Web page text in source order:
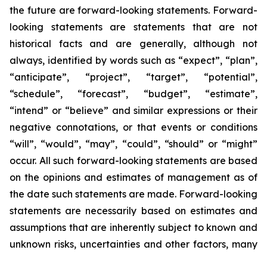
the future are forward-looking statements. Forward-
looking statements are statements that are not
historical facts and are generally, although not
always, identified by words such as “expect”, “plan”,
“anticipate”, “project”, “target”, “potential”,
“schedule”, “forecast”, “budget”, “estimate”,
“intend” or “believe” and similar expressions or their
negative connotations, or that events or conditions
“will”, “would”, “may”, “could”, “should” or “might”
occur. All such forward-looking statements are based
on the opinions and estimates of management as of
the date such statements are made. Forward-looking
statements are necessarily based on estimates and
assumptions that are inherently subject to known and
unknown risks, uncertainties and other factors, many